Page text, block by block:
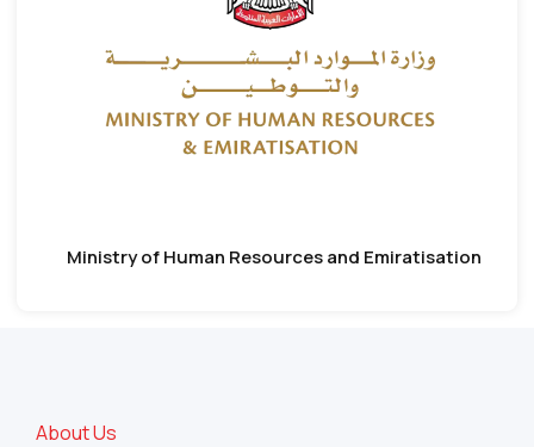
Ministry of Human Resources and Emiratisation
About Us